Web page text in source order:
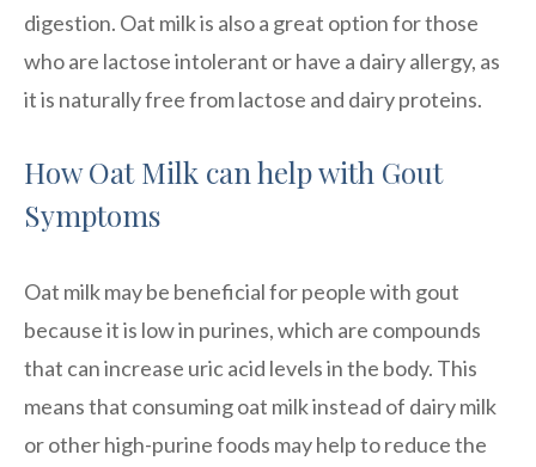
digestion. Oat milk is also a great option for those
who are lactose intolerant or have a dairy allergy, as
it is naturally free from lactose and dairy proteins.
How Oat Milk can help with Gout
Symptoms
Oat milk may be beneficial for people with gout
because it is low in purines, which are compounds
that can increase uric acid levels in the body. This
means that consuming oat milk instead of dairy milk
or other high-purine foods may help to reduce the